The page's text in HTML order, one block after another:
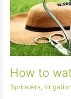
How to
Sprinklers,